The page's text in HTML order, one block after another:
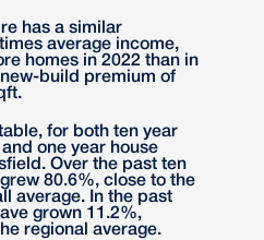
has a similar
average income,
homes in 2022 than in
build premium of
for both ten year
one year house
Over the past ten
80.6%, close to the
average. In the past
grown 11.2%,
regional average.